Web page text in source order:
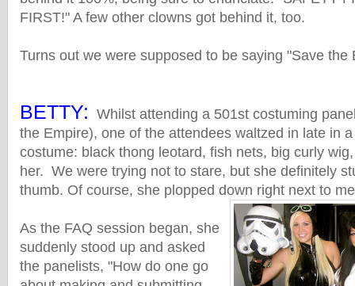
FIRST!" A few other clowns got behind it, too.
Turns out we were supposed to be saying "Save the
BETTY: Whilst attending a 501st costuming
the Empire), one of the attendees waltzed in late in
costume: black thong leotard, fish nets, big curly
her. We were trying not to stare, but she definitely
thumb. Of course, she plopped down right next to
As the FAQ session began, she
suddenly stood up and asked
the panelists, "How do one go